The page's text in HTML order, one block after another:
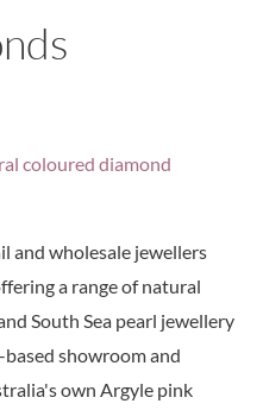
coloured diamond
and wholesale jewellers
a range of natural
South Sea pearl jewellery
showroom and
own Argyle pink